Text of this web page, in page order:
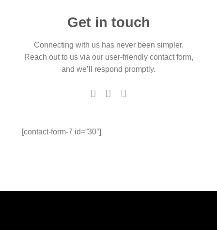
Get in touch
Connecting with us has never been simpler.
Reach out to us via our user-friendly contact form,
and we’ll respond promptly.
[contact-form-7 id=”30″]